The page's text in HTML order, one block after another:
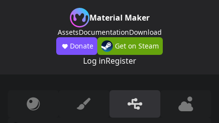
Material Maker
AssetsDocumentationDownload
Donate
Get on Steam
Log inRegister